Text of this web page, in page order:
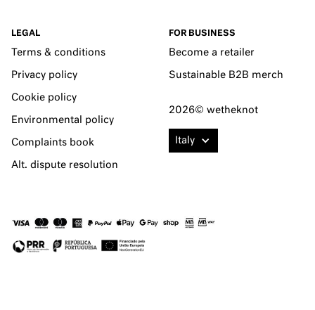
LEGAL
Terms & conditions
Privacy policy
Cookie policy
Environmental policy
Complaints book
Alt. dispute resolution
FOR BUSINESS
Become a retailer
Sustainable B2B merch
2026© wetheknot
Italy